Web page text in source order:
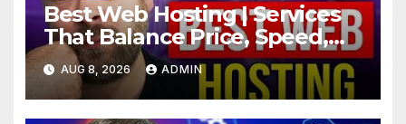
Best Web Hosting | Services
That Balance Price, Speed,
And Security
AUG 8, 2026 ADMIN